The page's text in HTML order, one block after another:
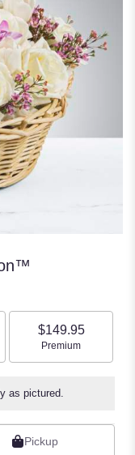
size
$149.95
Arrangement size
Premium
as pictured.
Pickup